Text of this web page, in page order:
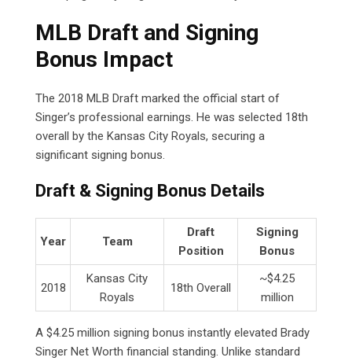
MLB Draft and Signing
Bonus Impact
The 2018 MLB Draft marked the official start of
Singer’s professional earnings. He was selected 18th
overall by the Kansas City Royals, securing a
significant signing bonus.
Draft & Signing Bonus Details
Year Team
Draft
Position
Signing
Bonus
2018
Kansas City
Royals
18th Overall
~$4.25
million
A $4.25 million signing bonus instantly elevated Brady
Singer Net Worth financial standing. Unlike standard